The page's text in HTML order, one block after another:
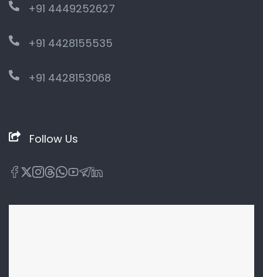
+91 4449252627
+91 4428155535
+91 4428153068
Follow Us